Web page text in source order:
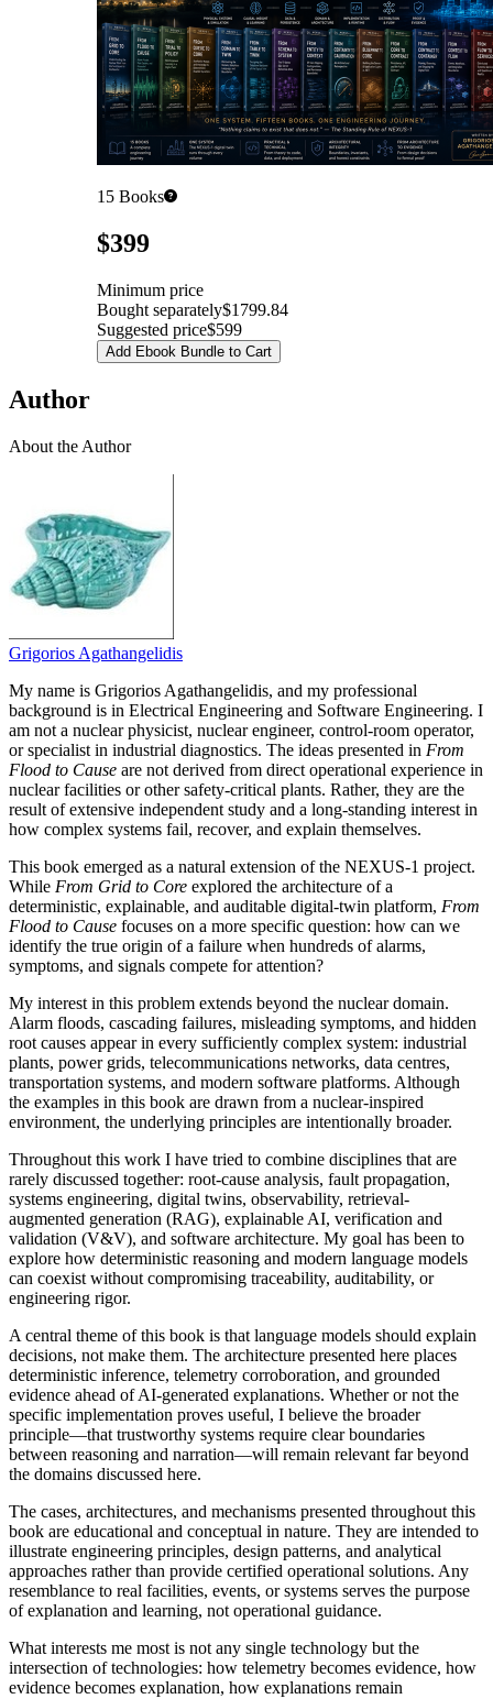
15 Books
Pricing$399
Minimum price
Bought separately$1799.84
Suggested price$599
Add Ebook Bundle to Cart
Author
About the Author
Grigorios Agathangelidis
My name is Grigorios Agathangelidis, and my professional
background is in Electrical Engineering and Software Engineering. I
am not a nuclear physicist, nuclear engineer, control-room operator,
or specialist in industrial diagnostics. The ideas presented in From
Flood to Cause are not derived from direct operational experience in
nuclear facilities or other safety-critical plants. Rather, they are the
result of extensive independent study and a long-standing interest in
how complex systems fail, recover, and explain themselves.
This book emerged as a natural extension of the NEXUS-1 project.
While From Grid to Core explored the architecture of a
deterministic, explainable, and auditable digital-twin platform, From
Flood to Cause focuses on a more specific question: how can we
identify the true origin of a failure when hundreds of alarms,
symptoms, and signals compete for attention?
My interest in this problem extends beyond the nuclear domain.
Alarm floods, cascading failures, misleading symptoms, and hidden
root causes appear in every sufficiently complex system: industrial
plants, power grids, telecommunications networks, data centres,
transportation systems, and modern software platforms. Although
the examples in this book are drawn from a nuclear-inspired
environment, the underlying principles are intentionally broader.
Throughout this work I have tried to combine disciplines that are
rarely discussed together: root-cause analysis, fault propagation,
systems engineering, digital twins, observability, retrieval-
augmented generation (RAG), explainable AI, verification and
validation (V&V), and software architecture. My goal has been to
explore how deterministic reasoning and modern language models
can coexist without compromising traceability, auditability, or
engineering rigor.
A central theme of this book is that language models should explain
decisions, not make them. The architecture presented here places
deterministic inference, telemetry corroboration, and grounded
evidence ahead of AI-generated explanations. Whether or not the
specific implementation proves useful, I believe the broader
principle—that trustworthy systems require clear boundaries
between reasoning and narration—will remain relevant far beyond
the domains discussed here.
The cases, architectures, and mechanisms presented throughout this
book are educational and conceptual in nature. They are intended to
illustrate engineering principles, design patterns, and analytical
approaches rather than provide certified operational solutions. Any
resemblance to real facilities, events, or systems serves the purpose
of explanation and learning, not operational guidance.
What interests me most is not any single technology but the
intersection of technologies: how telemetry becomes evidence, how
evidence becomes explanation, how explanations remain